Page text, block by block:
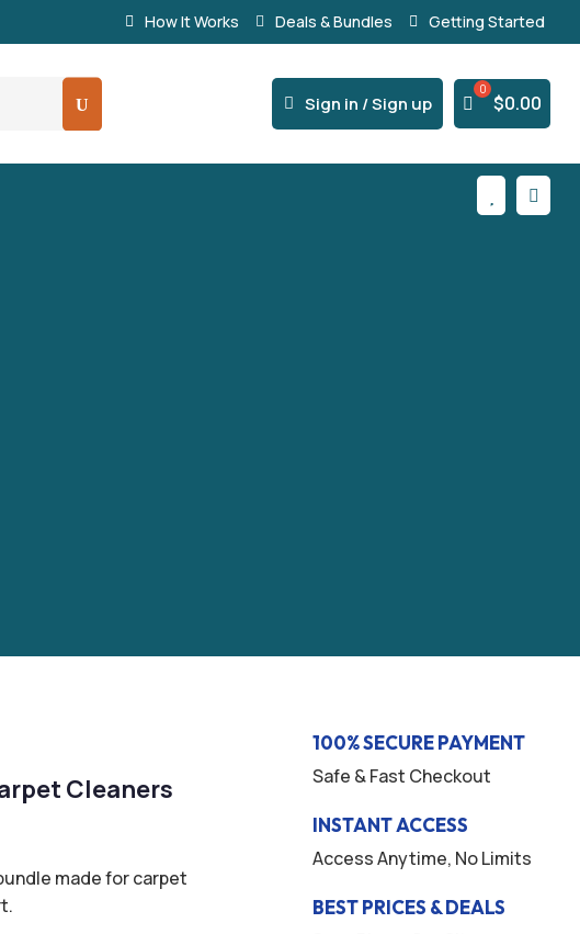
100% Secure Payments & Instant Access
 How It Works  Deals & Bundles  Getting Started
Sign in / Sign up $0.00

Cleaners
made for carpet
100% SECURE PAYMENT
Safe & Fast Checkout
INSTANT ACCESS
Access Anytime, No Limits
BEST PRICES & DEALS